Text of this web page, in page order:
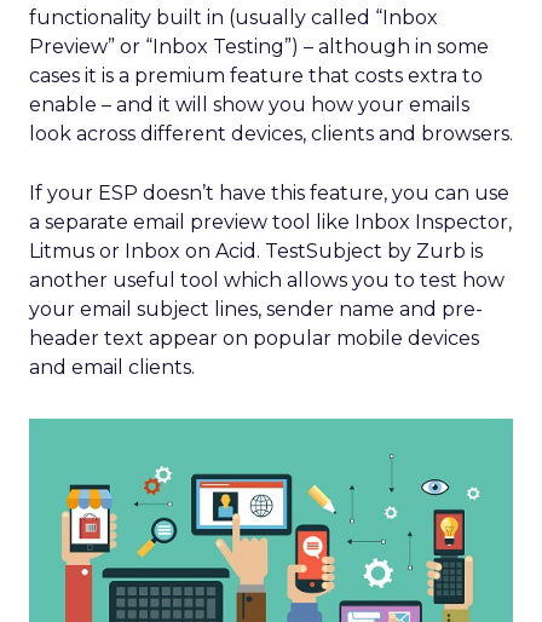
functionality built in (usually called “Inbox
Preview” or “Inbox Testing”) – although in some
cases it is a premium feature that costs extra to
enable – and it will show you how your emails
look across different devices, clients and browsers.
If your ESP doesn’t have this feature, you can use
a separate email preview tool like Inbox Inspector,
Litmus or Inbox on Acid. TestSubject by Zurb is
another useful tool which allows you to test how
your email subject lines, sender name and pre-
header text appear on popular mobile devices
and email clients.